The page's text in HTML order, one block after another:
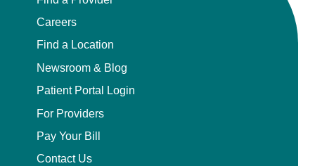
Careers
Find a Location
Newsroom & Blog
Patient Portal Login
For Providers
Pay Your Bill
Contact Us